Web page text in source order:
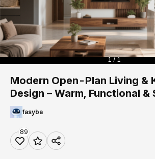
1 / 1
Modern Open-Plan Living &
Design – Warm, Functional &
fasyba
89